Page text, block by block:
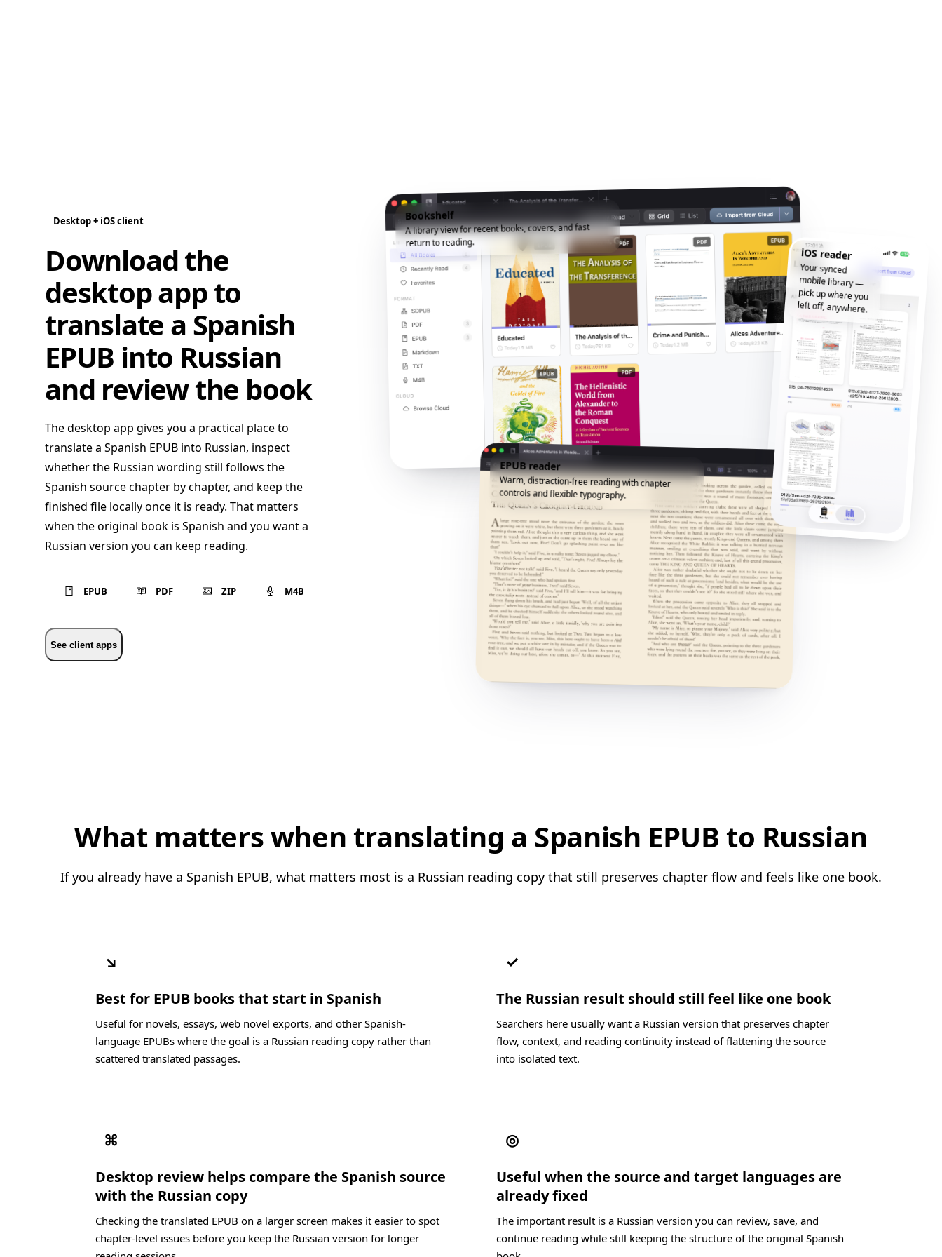
Desktop + iOS client
Download the
desktop app to
translate a Spanish
EPUB into Russian
and review the book
The desktop app gives you a practical place to
translate a Spanish EPUB into Russian, inspect
whether the Russian wording still follows the
Spanish source chapter by chapter, and keep the
finished file locally once it is ready. That matters
when the original book is Spanish and you want a
Russian version you can keep reading.
EPUB PDF ZIP M4B
See client apps
Bookshelf
A library view for recent books, covers, and fast
return to reading.
EPUB reader
Warm, distraction-free reading with chapter
controls and flexible typography.
iOS reader
Your synced
mobile library —
pick up where you
left off, anywhere.
What matters when translating a Spanish EPUB to Russian
If you already have a Spanish EPUB, what matters most is a Russian reading copy that still preserves chapter flow and feels like one book.
↘
Best for EPUB books that start in Spanish
Useful for novels, essays, web novel exports, and other Spanish-
language EPUBs where the goal is a Russian reading copy rather than
scattered translated passages.
✓
The Russian result should still feel like one book
Searchers here usually want a Russian version that preserves chapter
flow, context, and reading continuity instead of flattening the source
into isolated text.
⌘
Desktop review helps compare the Spanish source
with the Russian copy
Checking the translated EPUB on a larger screen makes it easier to spot
chapter-level issues before you keep the Russian version for longer
◎
Useful when the source and target languages are
already fixed
The important result is a Russian version you can review, save, and
continue reading while still keeping the structure of the original Spanish